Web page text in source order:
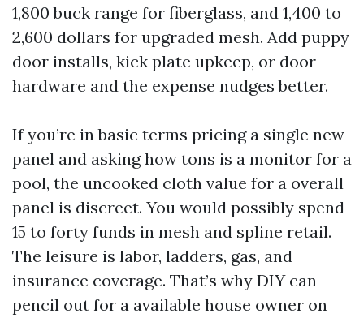
1,800 buck range for fiberglass, and 1,400 to
2,600 dollars for upgraded mesh. Add puppy
door installs, kick plate upkeep, or door
hardware and the expense nudges better.
If you’re in basic terms pricing a single new
panel and asking how tons is a monitor for a
pool, the uncooked cloth value for a overall
panel is discreet. You would possibly spend
15 to forty funds in mesh and spline retail.
The leisure is labor, ladders, gas, and
insurance coverage. That’s why DIY can
pencil out for a available house owner on